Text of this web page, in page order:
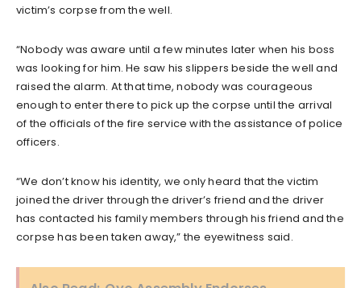
victim’s corpse from the well.
“Nobody was aware until a few minutes later when his boss
was looking for him. He saw his slippers beside the well and
raised the alarm. At that time, nobody was courageous
enough to enter there to pick up the corpse until the arrival
of the officials of the fire service with the assistance of police
officers.
“We don’t know his identity, we only heard that the victim
joined the driver through the driver’s friend and the driver
has contacted his family members through his friend and the
corpse has been taken away,” the eyewitness said.